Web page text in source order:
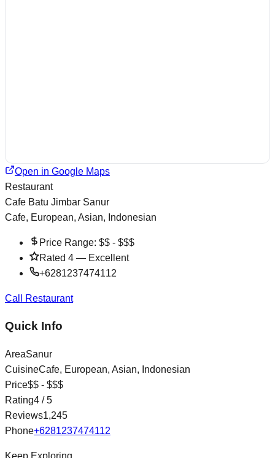
Open in Google Maps
Restaurant
Cafe Batu Jimbar Sanur
Cafe, European, Asian, Indonesian
Price Range: $$ - $$$
Rated 4 — Excellent
+6281237474112
Call Restaurant
Quick Info
AreaSanur
CuisineCafe, European, Asian, Indonesian
Price$$ - $$$
Rating4 / 5
Reviews1,245
Phone+6281237474112
Keep Exploring